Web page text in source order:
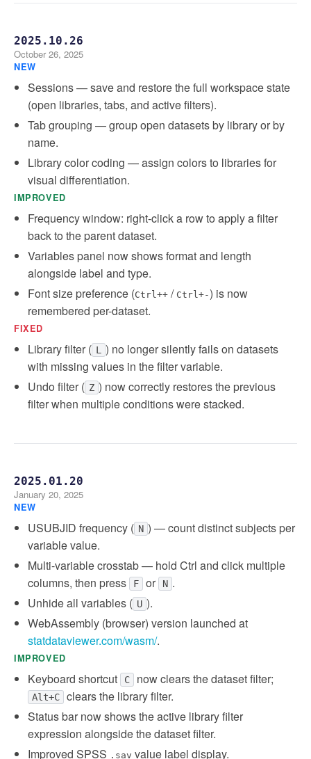
2025.10.26
October 26, 2025
NEW
Sessions — save and restore the full workspace state
(open libraries, tabs, and active filters).
Tab grouping — group open datasets by library or by
name.
Library color coding — assign colors to libraries for
visual differentiation.
IMPROVED
Frequency window: right-click a row to apply a filter
back to the parent dataset.
Variables panel now shows format and length
alongside label and type.
Font size preference (Ctrl++ / Ctrl+-) is now
remembered per-dataset.
FIXED
Library filter ( L
) no longer silently fails on datasets
with missing values in the filter variable.
Undo filter ( Z ) now correctly restores the previous
filter when multiple conditions were stacked.
2025.01.20
January 20, 2025
NEW
USUBJID frequency ( N ) — count distinct subjects per
variable value.
Multi-variable crosstab — hold Ctrl and click multiple
columns, then press
F or N .
Unhide all variables ( U ).
WebAssembly (browser) version launched at
statdataviewer.com/wasm/.
IMPROVED
Keyboard shortcut C now clears the dataset filter;
Alt+C
clears the library filter.
Status bar now shows the active library filter
expression alongside the dataset filter.
Improved SPSS .sav value label display.